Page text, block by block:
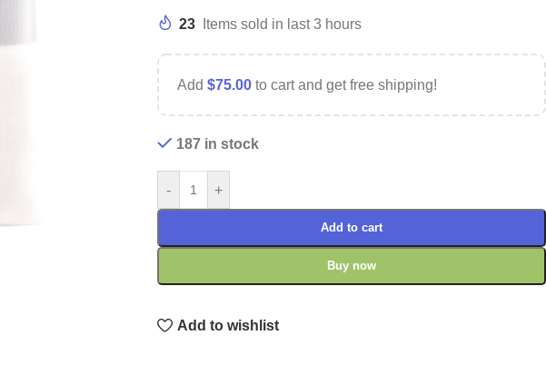
23 Items sold in last 3 hours
Add $75.00 to cart and get free shipping!
187 in stock
- +
Add to cart
Buy now
Add to wishlist